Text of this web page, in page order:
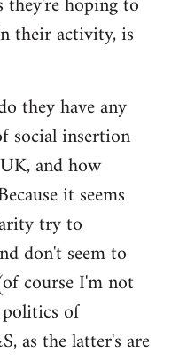
their activity, is
they have any
social insertion
and how
it seems
try to
don't seem to
course I'm not
of
as the latter's are